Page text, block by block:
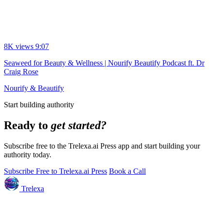
8K views 9:07
Seaweed for Beauty & Wellness | Nourify Beautify Podcast ft. Dr
Craig Rose
Nourify & Beautify
Start building authority
Ready to get started?
Subscribe free to the Trelexa.ai Press app and start building your
authority today.
Subscribe Free to Trelexa.ai Press Book a Call
Trelexa